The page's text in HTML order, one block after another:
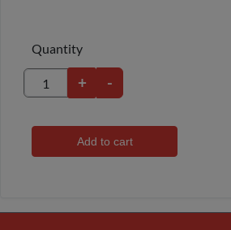
Quantity
+ -
Add to cart